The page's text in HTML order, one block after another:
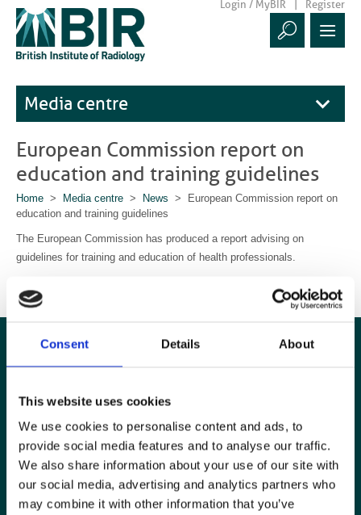
Consent Details About
This website uses cookies
We use cookies to personalise content and ads, to
provide social media features and to analyse our traffic.
We also share information about your use of our site with
our social media, advertising and analytics partners who
may combine it with other information that you’ve
Login / MyBIR Register
Media centre
European Commission report on
education and training guidelines
Home > Media centre > News > European Commission report on
education and training guidelines
The European Commission has produced a report advising on
guidelines for training and education of health professionals.